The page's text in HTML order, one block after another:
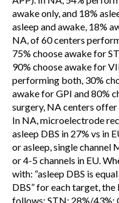
awake only, and 18%
asleep and awake, 18%
NA, of 60 centers
75% choose awake for
90% choose awake for
performing both, 30%
awake for GPI and 80%
surgery, NA centers offer
In NA, microelectrode
asleep DBS in 27% vs in
or asleep, single channel
or 4-5 channels in EU.
with: “asleep DBS is
DBS” for each target,
follows: STN: 28%/43%;